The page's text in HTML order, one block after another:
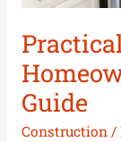
Guide
Construction/